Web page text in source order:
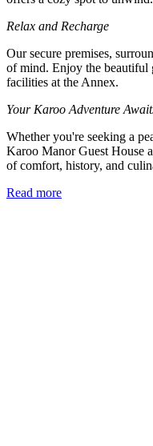
Relax and Recharge
Our secure premises,
of mind. Enjoy the beautiful
facilities at the Annex.
Your Karoo Adventure
Whether you're seeking a
Karoo Manor Guest House
of comfort, history, and
Read more